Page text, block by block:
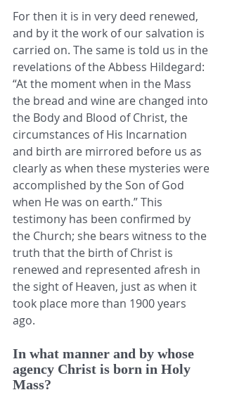
For then it is in very deed renewed,
and by it the work of our salvation is
carried on. The same is told us in the
revelations of the Abbess Hildegard:
“At the moment when in the Mass
the bread and wine are changed into
the Body and Blood of Christ, the
circumstances of His Incarnation
and birth are mirrored before us as
clearly as when these mysteries were
accomplished by the Son of God
when He was on earth.” This
testimony has been confirmed by
the Church; she bears witness to the
truth that the birth of Christ is
renewed and represented afresh in
the sight of Heaven, just as when it
took place more than 1900 years
ago.
In what manner and by whose
agency Christ is born in Holy
Mass?